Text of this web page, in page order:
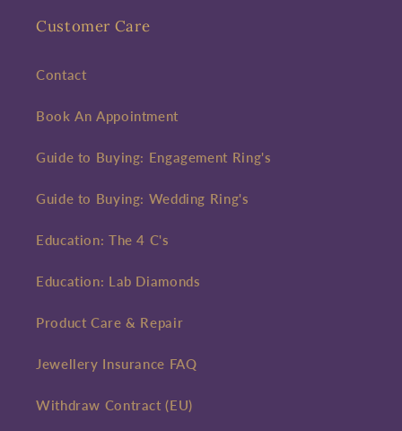
Customer Care
Contact
Book An Appointment
Guide to Buying: Engagement Ring's
Guide to Buying: Wedding Ring's
Education: The 4 C's
Education: Lab Diamonds
Product Care & Repair
Jewellery Insurance FAQ
Withdraw Contract (EU)